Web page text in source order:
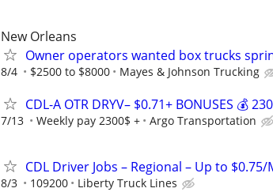
New Orleans
Owner operators wanted box trucks
8/4 $2500 to $8000 Mayes & Johnson Trucking
CDL-A OTR DRYV– $0.71+ BONUSES 💰
7/13 Weekly pay 2300$ + Argo Transportation
CDL Driver Jobs – Regional – Up to $0.75/
8/3 109200 Liberty Truck Lines